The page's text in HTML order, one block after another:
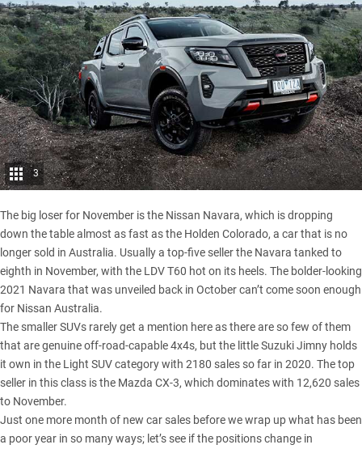
3
The big loser for November is the Nissan Navara, which is dropping
down the table almost as fast as the Holden Colorado, a car that is no
longer sold in Australia. Usually a top-five seller the Navara tanked to
eighth in November, with the LDV T60 hot on its heels. The bolder-looking
2021 Navara that was unveiled back in October can’t come soon enough
for Nissan Australia.
The smaller SUVs rarely get a mention here as there are so few of them
that are genuine off-road-capable 4x4s, but the littleSuzuki Jimny holds
it own in the Light SUV category with 2180 sales so far in 2020. The top
seller in this class is the Mazda CX-3, which dominates with 12,620 sales
to November.
Just one more month of new car sales before we wrap up what has been
a poor year in so many ways; let’s see if the positions change in